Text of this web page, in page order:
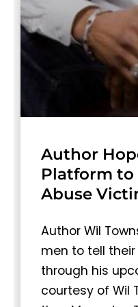
Author
Platform to
Abuse
Author Wil
men to tell
through his
courtesy of Wil